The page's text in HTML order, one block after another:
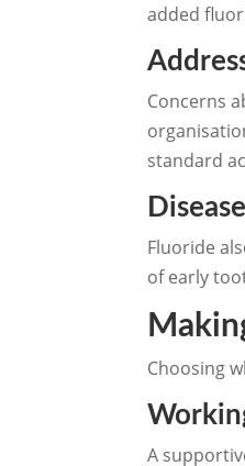
added
Concerns
standard
Fluoride
of early
Choosing
A